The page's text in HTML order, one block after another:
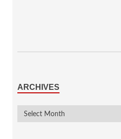
ARCHIVES